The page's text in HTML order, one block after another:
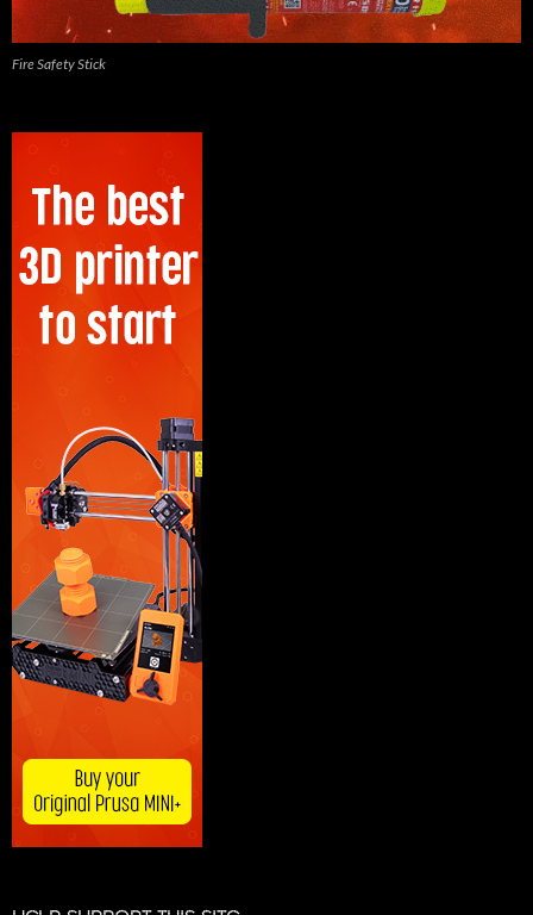
Fire Safety Stick